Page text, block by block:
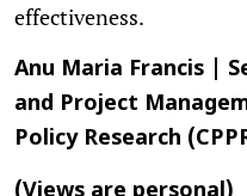
effectiveness.
Anu Maria Francis |
and Project
Policy Research